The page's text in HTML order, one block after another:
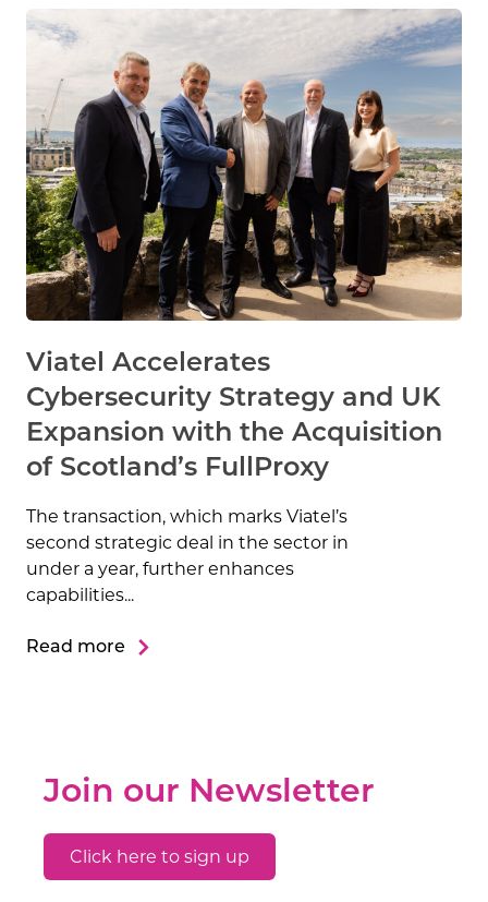
Viatel Accelerates
Cybersecurity Strategy and UK
Expansion with the Acquisition
of Scotland’s FullProxy
The transaction, which marks Viatel’s
second strategic deal in the sector in
under a year, further enhances
capabilities...
Read more
Join our Newsletter
Click here to sign up